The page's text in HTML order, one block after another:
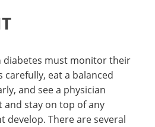
diabetes must monitor their
carefully, eat a balanced
and see a physician
stay on top of any
develop. There are several